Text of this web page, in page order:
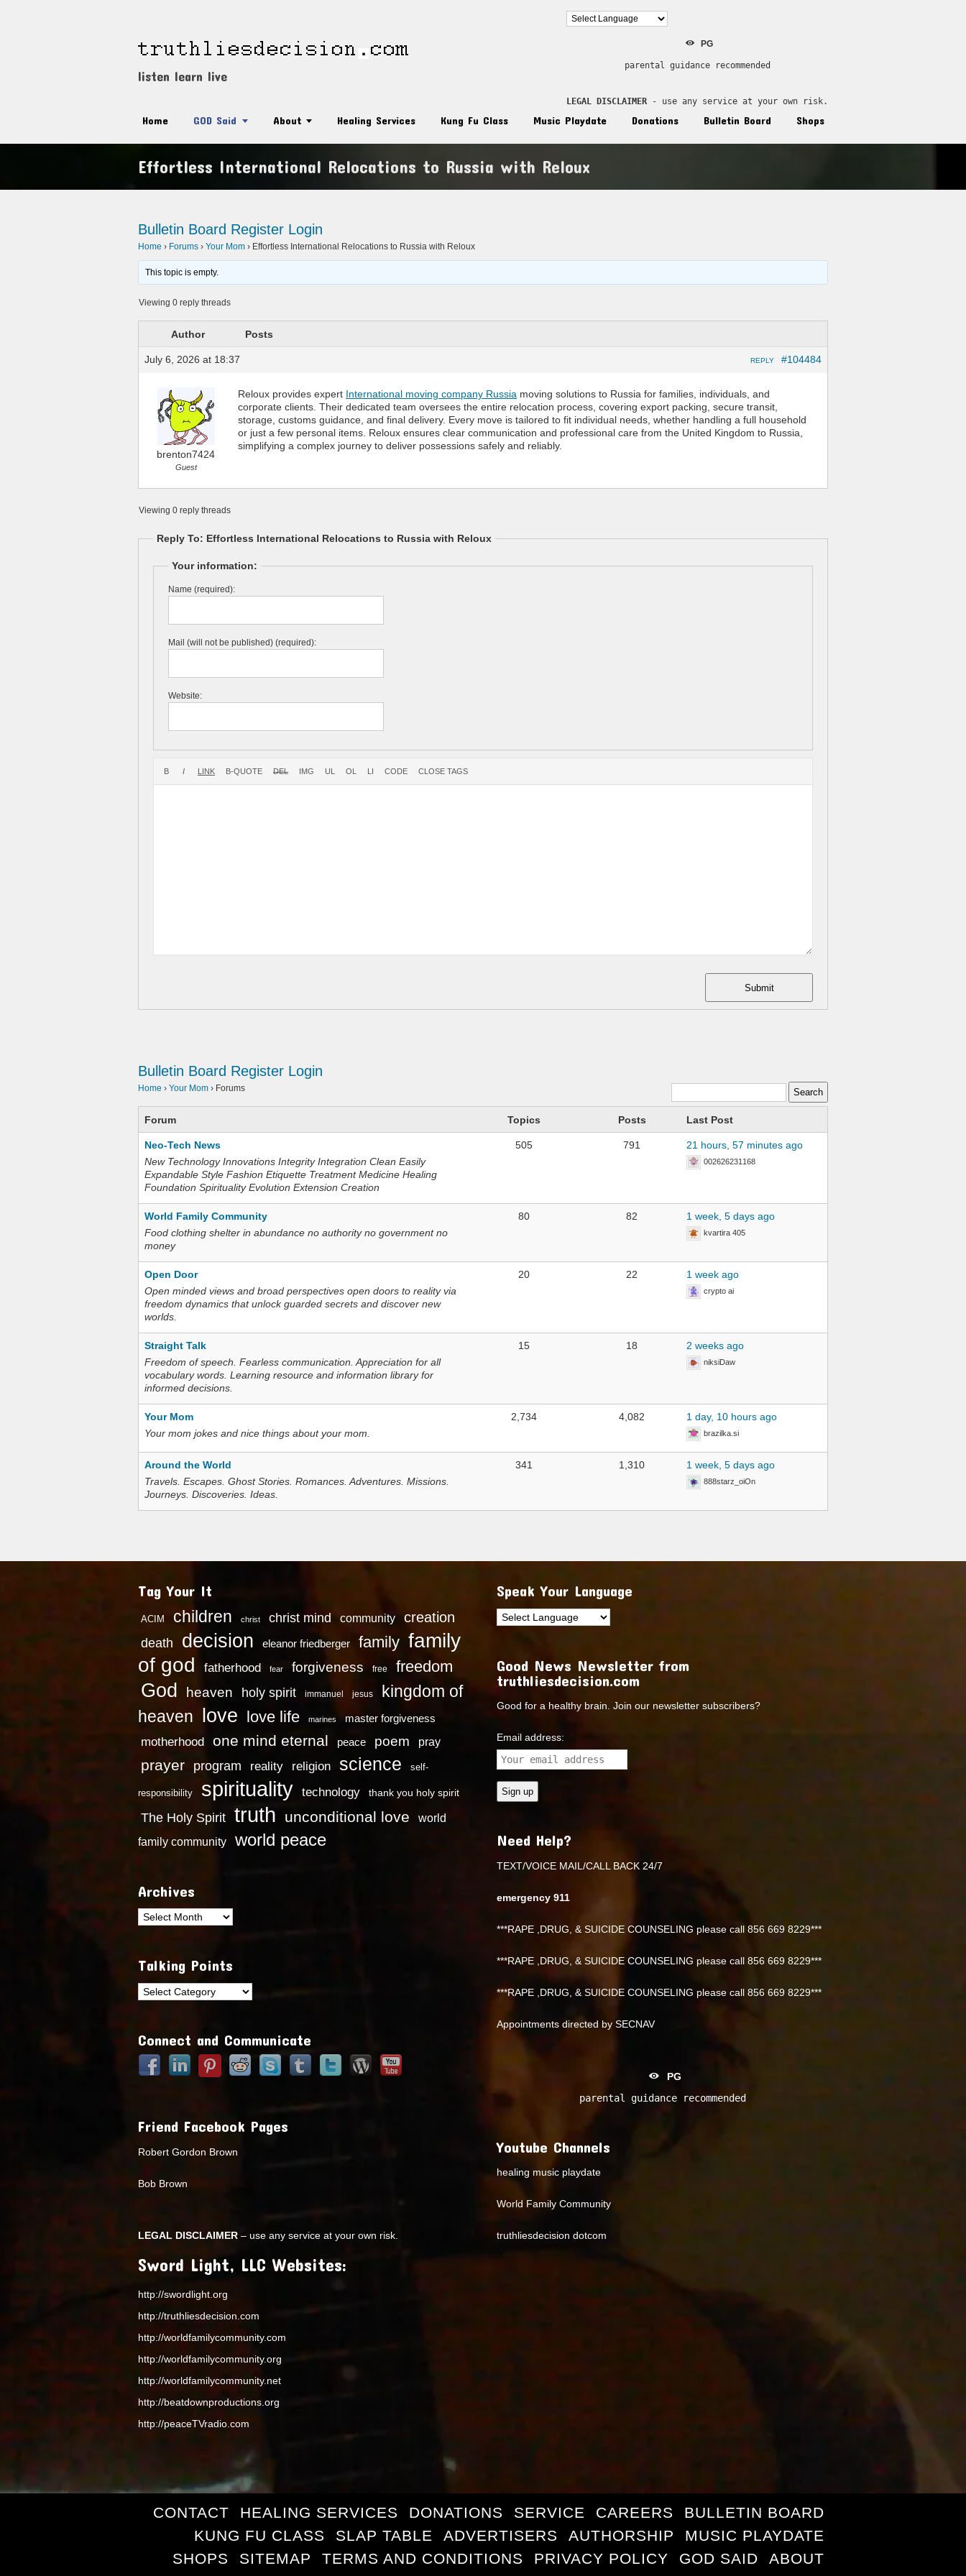
listen learn live
PG
parental guidance recommended
LEGAL DISCLAIMER - use any service at your own risk.
Home GOD Said About Healing Services Kung Fu Class Music Playdate Donations Bulletin Board Shops
Effortless International Relocations to Russia with Reloux
Bulletin Board Register Login
Home › Forums › Your Mom › Effortless International Relocations to Russia with Reloux
This topic is empty.
Viewing 0 reply threads
Author Posts
July 6, 2026 at 18:37 #104484
REPLY
brenton7424
Guest
Reloux provides expert International moving company Russia moving solutions to Russia for families, individuals, and
corporate clients. Their dedicated team oversees the entire relocation process, covering export packing, secure transit,
storage, customs guidance, and final delivery. Every move is tailored to fit individual needs, whether handling a full household
or just a few personal items. Reloux ensures clear communication and professional care from the United Kingdom to Russia,
simplifying a complex journey to deliver possessions safely and reliably.
Viewing 0 reply threads
Reply To: Effortless International Relocations to Russia with Reloux
Your information:
Name (required):
Mail (will not be published) (required):
Website:
Submit
Bulletin Board Register Login
Home › Your Mom › Forums
Forum Topics Posts Last Post
Neo-Tech News
New Technology Innovations Integrity Integration Clean Easily
Expandable Style Fashion Etiquette Treatment Medicine Healing
Foundation Spirituality Evolution Extension Creation
505 791 21 hours, 57 minutes ago
002626231168
World Family Community
Food clothing shelter in abundance no authority no government no
money
80 82 1 week, 5 days ago
kvartira 405
Open Door
Open minded views and broad perspectives open doors to reality via
freedom dynamics that unlock guarded secrets and discover new
worlds.
20 22 1 week ago
crypto ai
Straight Talk
Freedom of speech. Fearless communication. Appreciation for all
vocabulary words. Learning resource and information library for
informed decisions.
15 18 2 weeks ago
niksiDaw
Your Mom
Your mom jokes and nice things about your mom.
2,734 4,082 1 day, 10 hours ago
brazilka.si
Around the World
Travels. Escapes. Ghost Stories. Romances. Adventures. Missions.
Journeys. Discoveries. Ideas.
341 1,310 1 week, 5 days ago
888starz_oiOn
Tag Your It
ACIM children christ christ mind community creation
death decision eleanor friedberger family family
of god
fatherhood fear forgiveness free freedom
God heaven holy spirit immanuel jesus
kingdom of
heaven
love love life marines master forgiveness
motherhood one mind eternal peace poem pray
prayer program reality religion science self-
responsibility spirituality technology thank you holy spirit
The Holy Spirit truth unconditional love
world
family community
world peace
Archives
Archives
Talking Points
Talking
Connect and Communicate
Friend Facebook Pages
Robert Gordon Brown
Bob Brown
LEGAL DISCLAIMER – use any service at your own risk.
Sword Light, LLC Websites:
http://swordlight.org
http://truthliesdecision.com
http://worldfamilycommunity.com
http://worldfamilycommunity.org
http://worldfamilycommunity.net
http://beatdownproductions.org
http://peaceTVradio.com
Speak Your Language
Good News Newsletter from
truthliesdecision.com
Good for a healthy brain. Join our newsletter subscribers?
Email address:
Need Help?
TEXT/VOICE MAIL/CALL BACK 24/7
emergency 911
***RAPE ,DRUG, & SUICIDE COUNSELING please call 856 669 8229***
***RAPE ,DRUG, & SUICIDE COUNSELING please call 856 669 8229***
***RAPE ,DRUG, & SUICIDE COUNSELING please call 856 669 8229***
Appointments directed by SECNAV
PG
parental guidance recommended
Youtube Channels
healing music playdate
World Family Community
truthliesdecision dotcom
CONTACT HEALING SERVICES DONATIONS SERVICE CAREERS
BULLETIN BOARD
KUNG FU CLASS
SLAP TABLE ADVERTISERS AUTHORSHIP
MUSIC PLAYDATE
SHOPS
SITEMAP TERMS AND CONDITIONS PRIVACY POLICY GOD SAID
ABOUT